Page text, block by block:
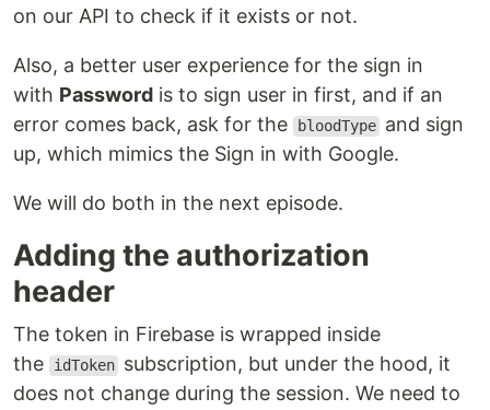
on our API to check if it exists or not.
Also, a better user experience for the sign in
with Password is to sign user in first, and if an
error comes back, ask for the
bloodType and sign
up, which mimics the Sign in with Google.
We will do both in the next episode.
Adding the authorization
header
The token in Firebase is wrapped inside
the
idToken subscription, but under the hood, it
does not change during the session. We need to